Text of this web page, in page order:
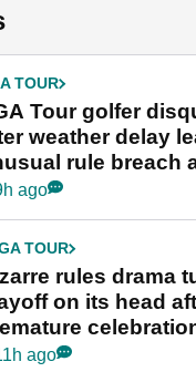
TOUR
Tour golfer
weather delay
rule breach
ago
TOUR
rules drama
on its head
ago